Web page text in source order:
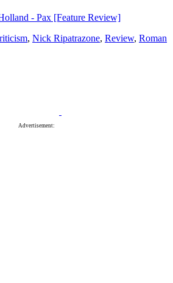
- Pax [Feature Review]
, Nick Ripatrazone, Review, Roman
Advertisement: